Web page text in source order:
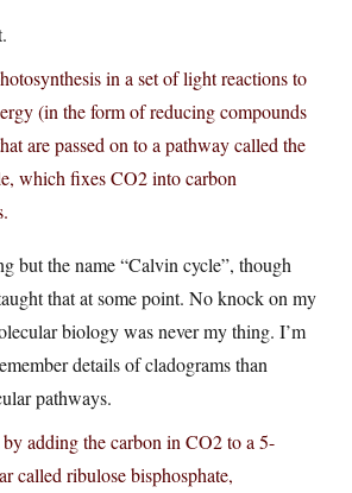
in a set of light reactions to
(in the form of reducing compounds
are passed on to a pathway called the
which fixes CO2 into carbon
but the name “Calvin cycle”, though
that at some point. No knock on my
biology was never my thing. I’m
details of cladograms than
pathways.
adding the carbon in CO2 to a 5-
called ribulose bisphosphate,